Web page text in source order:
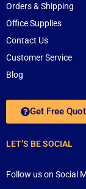
Orders & Shipping
Office Supplies
Contact Us
Customer Service
Blog
Get Free
LET’S BE SOCIAL
Follow us on Social